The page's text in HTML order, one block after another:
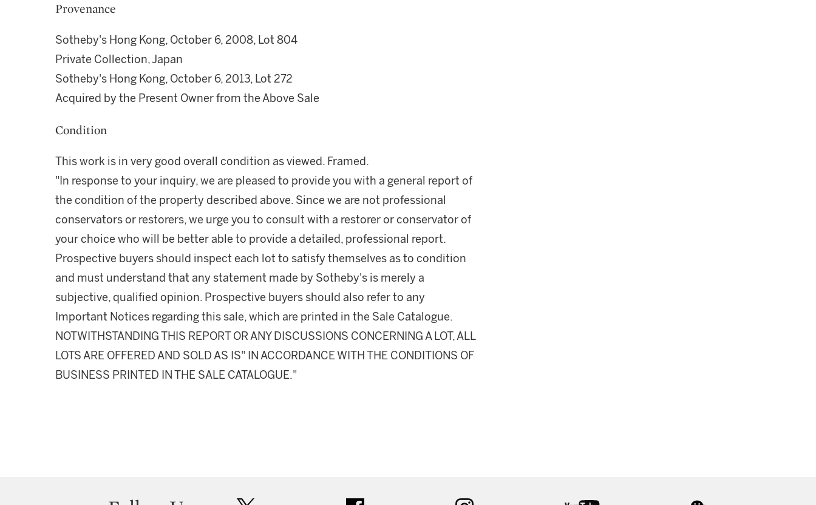
Provenance
Sotheby's Hong Kong, October 6, 2008, Lot 804
Private Collection, Japan
Sotheby's Hong Kong, October 6, 2013, Lot 272
Acquired by the Present Owner from the Above Sale
Condition
This work is in very good overall condition as viewed. Framed.
"In response to your inquiry, we are pleased to provide you with a general report of
the condition of the property described above. Since we are not professional
conservators or restorers, we urge you to consult with a restorer or conservator of
your choice who will be better able to provide a detailed, professional report.
Prospective buyers should inspect each lot to satisfy themselves as to condition
and must understand that any statement made by Sotheby's is merely a
subjective, qualified opinion. Prospective buyers should also refer to any
Important Notices regarding this sale, which are printed in the Sale Catalogue.
NOTWITHSTANDING THIS REPORT OR ANY DISCUSSIONS CONCERNING A LOT, ALL
LOTS ARE OFFERED AND SOLD AS IS" IN ACCORDANCE WITH THE CONDITIONS OF
BUSINESS PRINTED IN THE SALE CATALOGUE."